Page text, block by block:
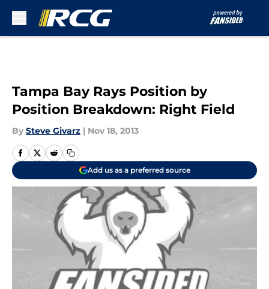
Tampa Bay Rays Position by
Position Breakdown: Right Field
By Steve Givarz | Nov 18, 2013
Add us as a preferred source